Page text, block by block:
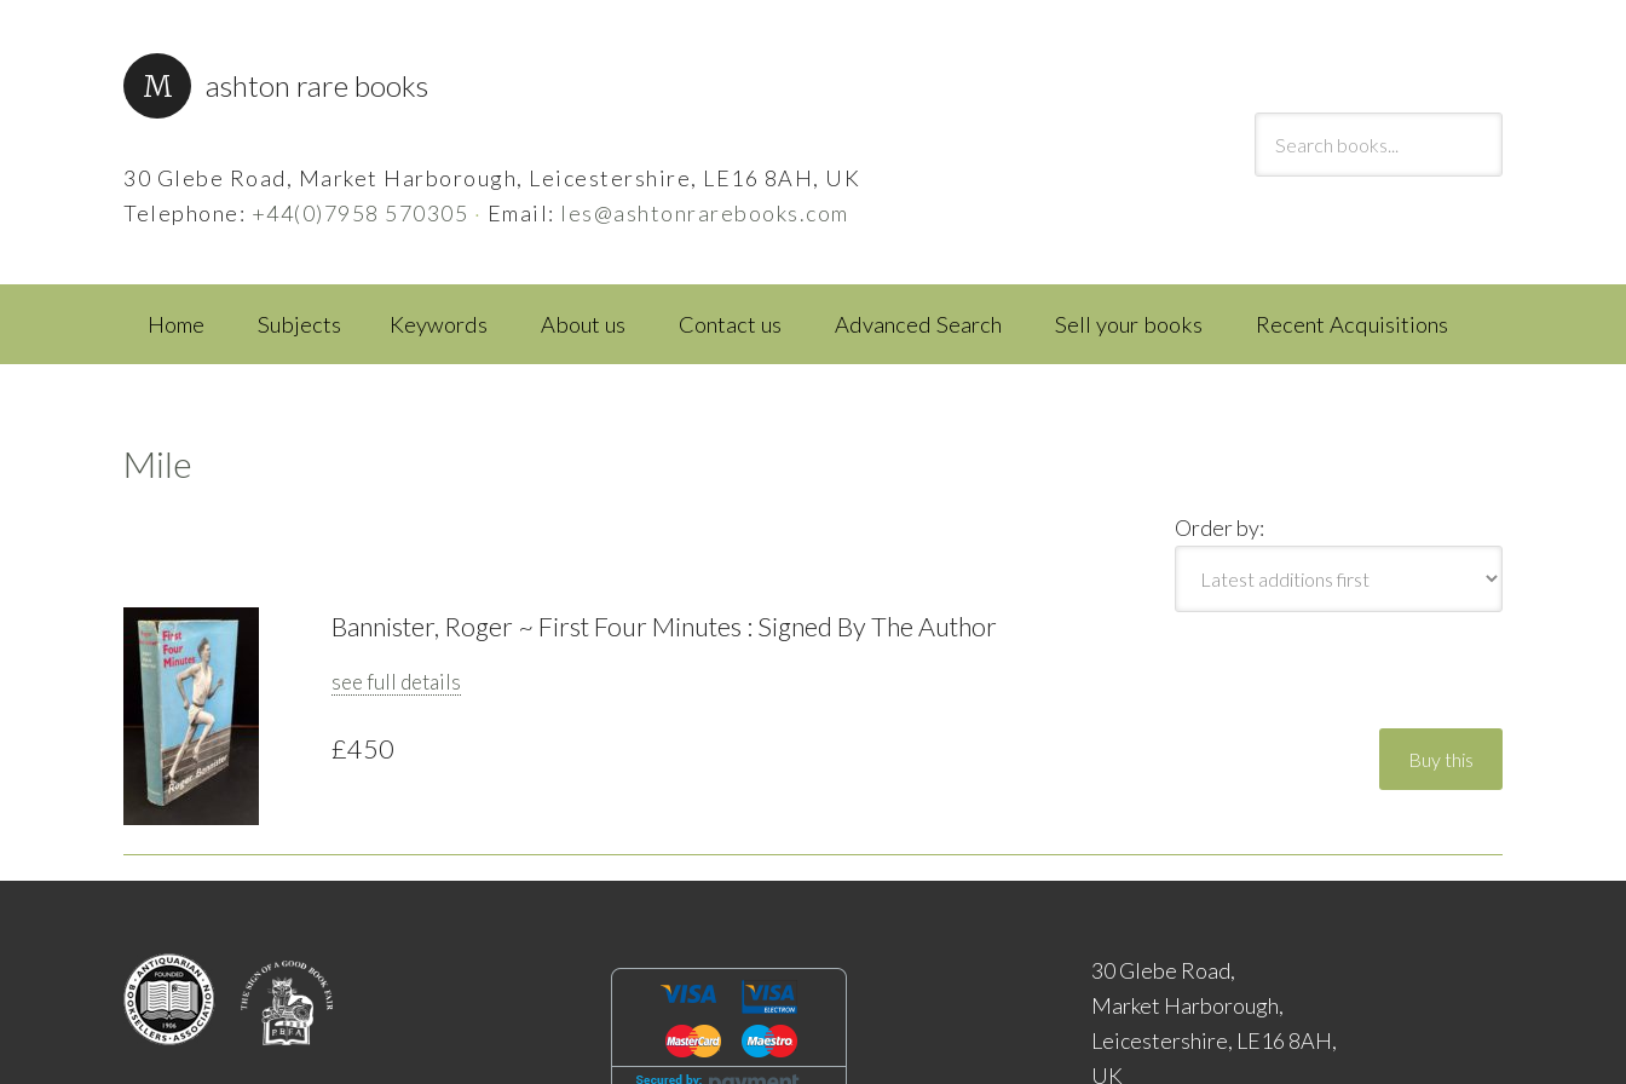
ashton rare books
30 Glebe Road, Market Harborough, Leicestershire, LE16 8AH, UK
Telephone: +44(0)7958 570305 · Email: les@ashtonrarebooks.com
Home Subjects Keywords About us Contact us Advanced Search Sell your books Recent Acquisitions
Mile
Order by:
Bannister, Roger ~ First Four Minutes : Signed By The Author
see full details
£450
30 Glebe Road,
Market Harborough,
Leicestershire, LE16 8AH,
UK